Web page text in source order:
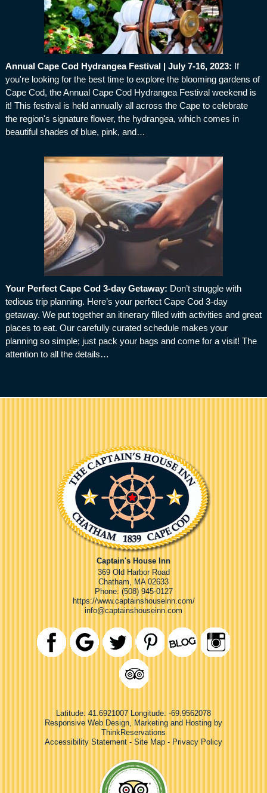
Annual Cape Cod Hydrangea Festival | July 7-16, 2023: If
you're looking for the best time to explore the blooming gardens of
Cape Cod, the Annual Cape Cod Hydrangea Festival weekend is
it! This festival is held annually all across the Cape to celebrate
the region's signature flower, the hydrangea, which comes in
beautiful shades of blue, pink, and…
Your Perfect Cape Cod 3-day Getaway: Don’t struggle with
tedious trip planning. Here’s your perfect Cape Cod 3-day
getaway. We put together an itinerary filled with activities and great
places to eat. Our carefully curated schedule makes your
planning so simple; just pack your bags and come for a visit! The
attention to all the details…
Captain's House Inn
369 Old Harbor Road
Chatham
MA 02633
Phone: (508) 945-0127
https://www.captainshouseinn.com/
info@captainshouseinn.com
Latitude: 41.6921007
Longitude: -69.9562078
Responsive Web Design, Marketing and Hosting by
ThinkReservations
Accessibility Statement - Site Map - Privacy Policy